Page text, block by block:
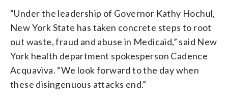
“Under the leadership of Governor Kathy Hochul,
New York State has taken concrete steps to root
out waste, fraud and abuse in Medicaid,” said New
York health department spokesperson Cadence
Acquaviva. “We look forward to the day when
these disingenuous attacks end.”